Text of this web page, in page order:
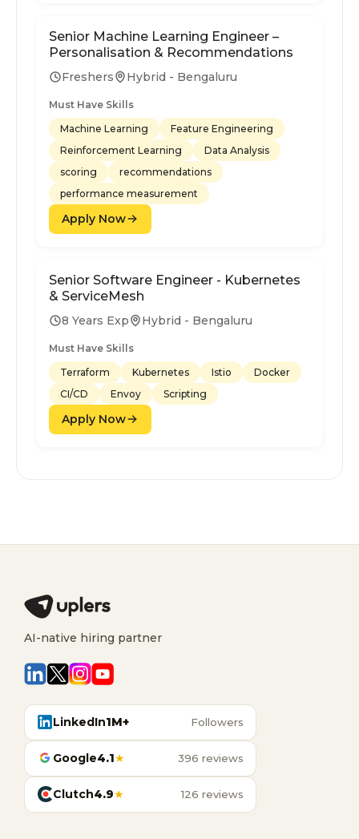
Senior Machine Learning Engineer –
Personalisation & Recommendations
Freshers Hybrid - Bengaluru
Must Have Skills
Machine Learning
Feature Engineering
Reinforcement Learning
Data Analysis
scoring
recommendations
performance measurement
Apply Now
Senior Software Engineer - Kubernetes
& ServiceMesh
8 Years Exp Hybrid - Bengaluru
Must Have Skills
Terraform
Kubernetes Istio
Docker
CI/CD
Envoy Scripting
Apply Now
AI-native hiring partner
LinkedIn1M+ Followers
Google4.1★ 396 reviews
Clutch4.9★ 126 reviews